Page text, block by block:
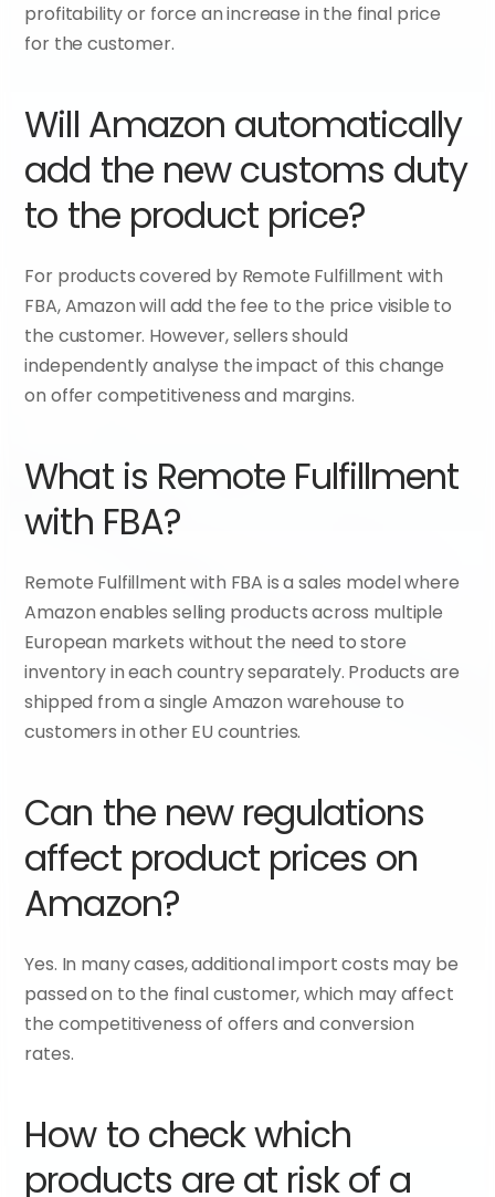
profitability or force an increase in the final price
for the customer.
Will Amazon automatically
add the new customs duty
to the product price?
For products covered by Remote Fulfillment with
FBA, Amazon will add the fee to the price visible to
the customer. However, sellers should
independently analyse the impact of this change
on offer competitiveness and margins.
What is Remote Fulfillment
with FBA?
Remote Fulfillment with FBA is a sales model where
Amazon enables selling products across multiple
European markets without the need to store
inventory in each country separately. Products are
shipped from a single Amazon warehouse to
customers in other EU countries.
Can the new regulations
affect product prices on
Amazon?
Yes. In many cases, additional import costs may be
passed on to the final customer, which may affect
the competitiveness of offers and conversion
rates.
How to check which
products are at risk of a